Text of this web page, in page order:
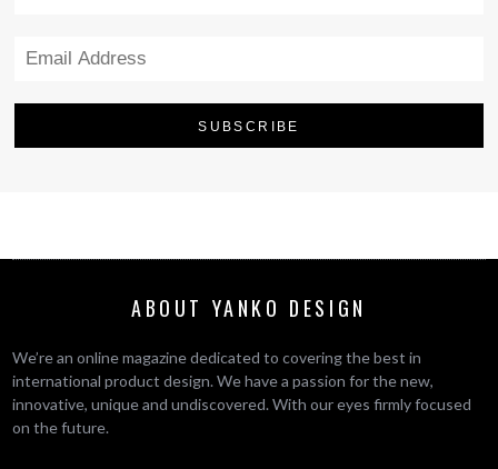
ABOUT YANKO DESIGN
We’re an online magazine dedicated to covering the best in
international product design. We have a passion for the new,
innovative, unique and undiscovered. With our eyes firmly focused
on the future.